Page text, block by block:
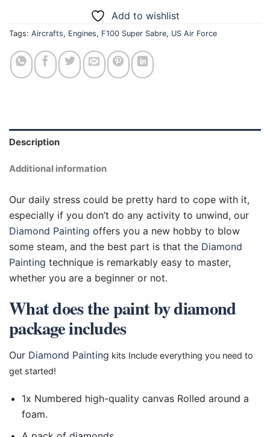
Add to wishlist
Tags: Aircrafts, Engines, F100 Super Sabre, US Air Force
Description
Additional information
Our daily stress could be pretty hard to cope with it,
especially if you don’t do any activity to unwind, our
Diamond Painting offers you a new hobby to blow
some steam, and the best part is that the Diamond
Painting technique is remarkably easy to master,
whether you are a beginner or not.
What does the paint by diamond
package includes
Our Diamond Painting kits Include everything you need to
get started!
1x Numbered high-quality canvas Rolled around a
foam.